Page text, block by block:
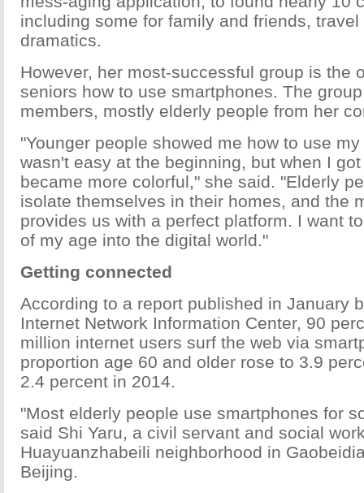
including some for family and friends,
dramatics.
However, her most-successful group is the
seniors how to use smartphones. The
members, mostly elderly people from her
"Younger people showed me how to use
wasn't easy at the beginning, but when I
became more colorful," she said. "Elderly
isolate themselves in their homes, and the
provides us with a perfect platform. I want
of my age into the digital world."
Getting connected
According to a report published in January
Internet Network Information Center, 90
million internet users surf the web via
proportion age 60 and older rose to 3.9
2.4 percent in 2014.
"Most elderly people use smartphones for
said Shi Yaru, a civil servant and social
Huayuanzhabeili neighborhood in
Beijing.